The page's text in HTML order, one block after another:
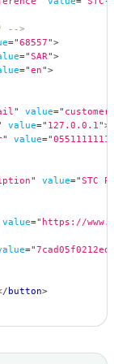
-->
="68557">
="SAR">
="en">
" value="
value=" 127.0.0.1">
" value="0551111111
" value="STC
value=" https://
="
button>